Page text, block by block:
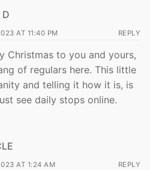
D
AT 11:40 PM REPLY
Christmas to you and yours,
of regulars here. This little
and telling it how it is, is
see daily stops online.
AT 1:24 AM REPLY